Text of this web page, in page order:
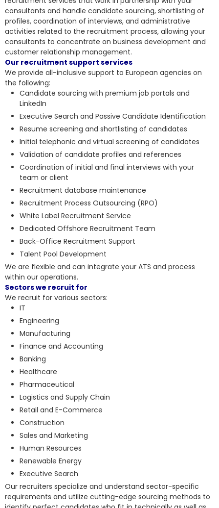
consultants and handle candidate sourcing, shortlisting of
profiles, coordination of interviews, and administrative
activities related to the recruitment process, allowing your
consultants to concentrate on business development and
customer relationship management.
Our recruitment support services
We provide all-inclusive support to European agencies on
the following:
Candidate sourcing with premium job portals and
LinkedIn
Executive Search and Passive Candidate Identification
Resume screening and shortlisting of candidates
Initial telephonic and virtual screening of candidates
Validation of candidate profiles and references
Coordination of initial and final interviews with your
team or client
Recruitment database maintenance
Recruitment Process Outsourcing (RPO)
White Label Recruitment Service
Dedicated Offshore Recruitment Team
Back-Office Recruitment Support
Talent Pool Development
We are flexible and can integrate your ATS and process
within our operations.
Sectors we recruit for
We recruit for various sectors:
IT
Engineering
Manufacturing
Finance and Accounting
Banking
Healthcare
Pharmaceutical
Logistics and Supply Chain
Retail and E-Commerce
Construction
Sales and Marketing
Human Resources
Renewable Energy
Executive Search
Our recruiters specialize and understand sector-specific
requirements and utilize cutting-edge sourcing methods to